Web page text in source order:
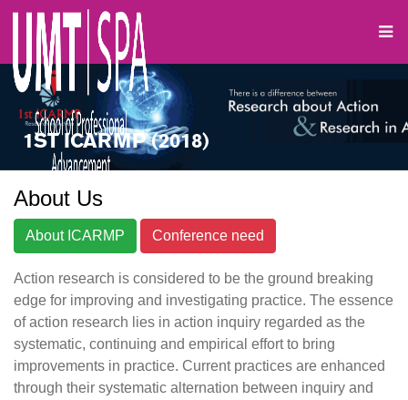
1ST ICARMP (2018)
About Us
About ICARMP Conference need
Action research is considered to be the ground breaking
edge for improving and investigating practice. The essence
of action research lies in action inquiry regarded as the
systematic, continuing and empirical effort to bring
improvements in practice. Current practices are enhanced
through their systematic alternation between inquiry and